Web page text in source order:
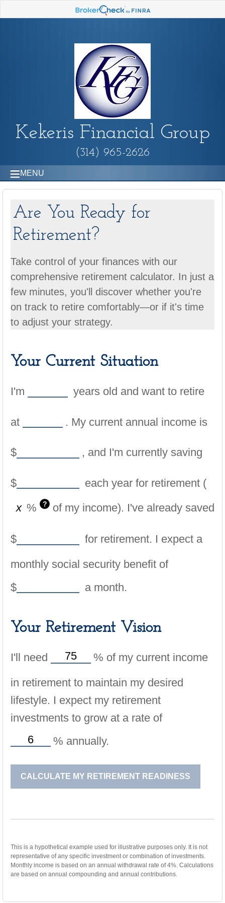
Kekeris Financial Group
(314) 965-2626
MENU
Are You Ready for
Retirement?
Take control of your finances with our
comprehensive retirement calculator. In just a
few minutes, you'll discover whether you're
on track to retire comfortably—or if it's time
to adjust your strategy.
Your Current Situation
I'm years old and want to retire
at . My current annual income is
$ , and I'm currently saving
$
each year for retirement (
%
? of my income). I've already saved
$
for retirement. I expect a
monthly social security benefit of
$
a month.
Your Retirement Vision
I'll need % of my current income
in retirement to maintain my desired
lifestyle. I expect my retirement
investments to grow at a rate of
% annually.
CALCULATE MY RETIREMENT READINESS
This is a hypothetical example used for illustrative purposes only. It is not
representative of any specific investment or combination of investments.
Monthly income is based on an annual withdrawal rate of 4%. Calculations
are based on annual compounding and annual contributions.